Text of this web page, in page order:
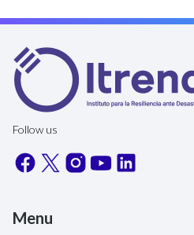
Follow us
Menu